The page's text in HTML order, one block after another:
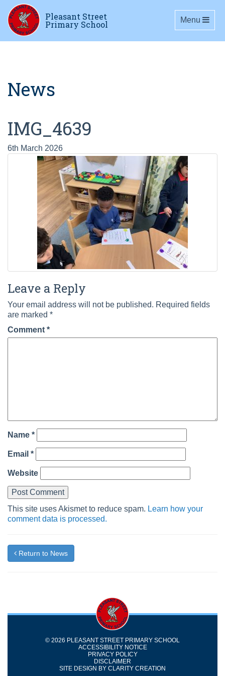
Pleasant Street
Primary School Toggle
Menu
News
IMG_4639
6th March 2026
Leave a Reply
Your email address will not be published. Required fields
are marked *
Comment *
Name *
Email *
Website
This site uses Akismet to reduce spam. Learn how your
comment data is processed.
Return to News
© 2026 PLEASANT STREET PRIMARY SCHOOL
ACCESSIBILITY NOTICE
PRIVACY POLICY
DISCLAIMER
SITE DESIGN BY CLARITY CREATION